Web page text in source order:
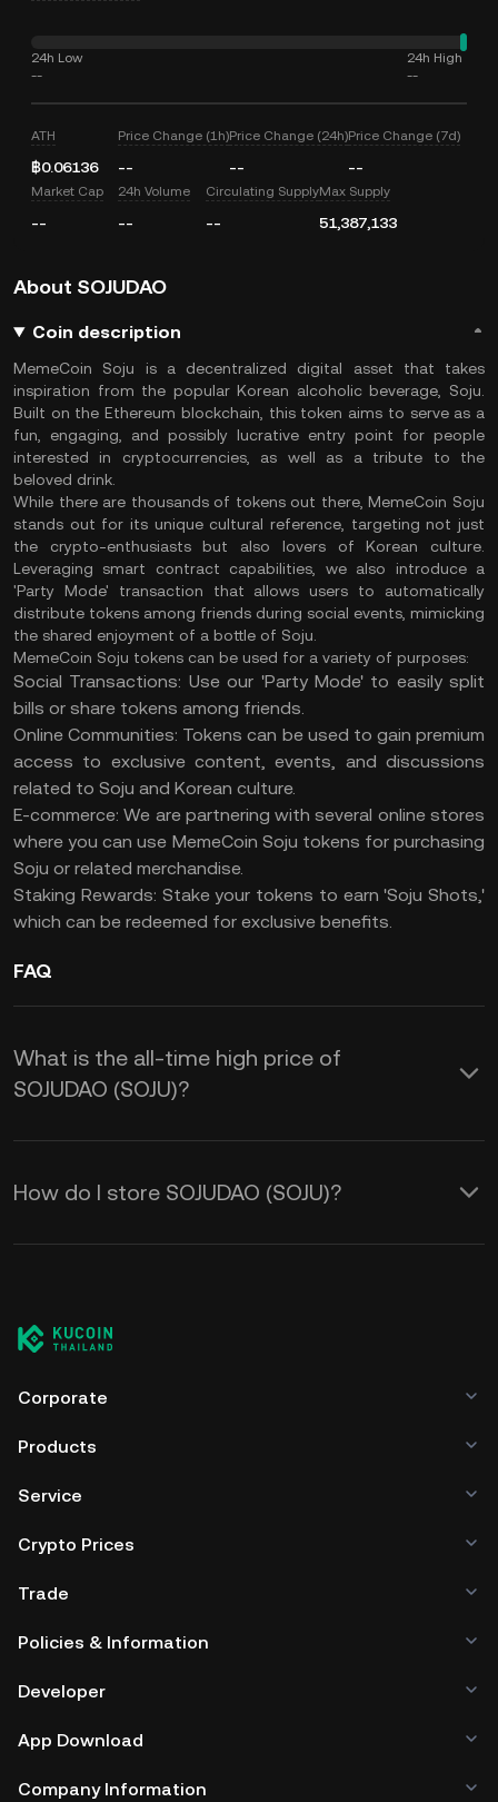
24h Low
--
24h High
--
ATH
฿0.06136
Price Change (1h)
--
Price Change (24h)
--
Price Change (7d)
--
Market Cap
--
24h Volume
--
Circulating Supply
--
Max Supply
51,387,133
About SOJUDAO
Coin description
MemeCoin Soju is a decentralized digital asset that takes
inspiration from the popular Korean alcoholic beverage, Soju.
Built on the Ethereum blockchain, this token aims to serve as a
fun, engaging, and possibly lucrative entry point for people
interested in cryptocurrencies, as well as a tribute to the
beloved drink.
While there are thousands of tokens out there, MemeCoin Soju
stands out for its unique cultural reference, targeting not just
the crypto-enthusiasts but also lovers of Korean culture.
Leveraging smart contract capabilities, we also introduce a
'Party Mode' transaction that allows users to automatically
distribute tokens among friends during social events, mimicking
the shared enjoyment of a bottle of Soju.
MemeCoin Soju tokens can be used for a variety of purposes:
Social Transactions: Use our 'Party Mode' to easily split
bills or share tokens among friends.
Online Communities: Tokens can be used to gain premium
access to exclusive content, events, and discussions
related to Soju and Korean culture.
E-commerce: We are partnering with several online stores
where you can use MemeCoin Soju tokens for purchasing
Soju or related merchandise.
Staking Rewards: Stake your tokens to earn 'Soju Shots,'
which can be redeemed for exclusive benefits.
FAQ
What is the all-time high price of
SOJUDAO (SOJU)?
How do I store SOJUDAO (SOJU)?
Corporate
Products
Service
Crypto Prices
Trade
Policies & Information
Developer
App Download
Company Information